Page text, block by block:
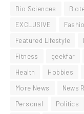
Bio Sciences
EXCLUSIVE
Featured Lifestyle
Fitness
geekfar
Health
Hobbies
More News
News
Personal
Politics